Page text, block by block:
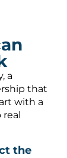
a
that
with a
the